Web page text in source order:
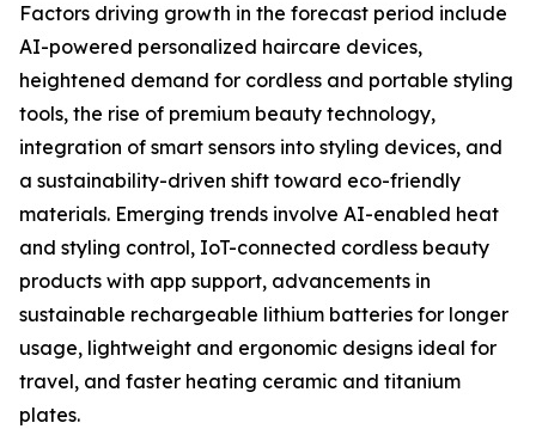
Factors driving growth in the forecast period include
AI-powered personalized haircare devices,
heightened demand for cordless and portable styling
tools, the rise of premium beauty technology,
integration of smart sensors into styling devices, and
a sustainability-driven shift toward eco-friendly
materials. Emerging trends involve AI-enabled heat
and styling control, IoT-connected cordless beauty
products with app support, advancements in
sustainable rechargeable lithium batteries for longer
usage, lightweight and ergonomic designs ideal for
travel, and faster heating ceramic and titanium
plates.